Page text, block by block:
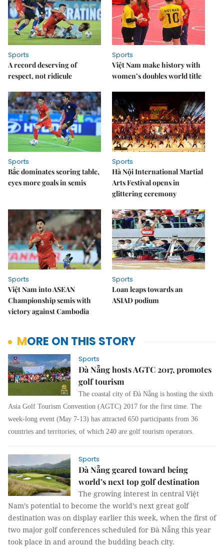
Sports
A record deserving of
respect, not ridicule
Sports
Việt Nam make history with
women’s doubles world title
Sports
Bắc dominates scoring table,
eyes more goals in semis
Sports
Hà Nội International Martial
Arts Festival opens in
glittering ceremony
Sports
Việt Nam into ASEAN
Championship semis with
victory against Cambodia
Sports
Loan leaps towards an
ASIAD podium
MORE ON THIS STORY
Sports
Đà Nẵng hosts AGTC 2017, promotes
golf tourism
The coastal city of Đà Nẵng is hosting the sixth
Asia Golf Tourism Convention (AGTC) 2017 for the first time. The
week-long event (May 7-13) has attracted 650 participants from 36
countries and territories, of which 240 are golf tourism operators.
Sports
Đà Nẵng geared toward being
world’s next top golf destination
The growing interest in central Việt
Nam’s potential to become the world’s next great golf
destination was on display earlier this week, when the first of
two major golf conferences scheduled for Đà Nẵng this year
took place in and around the budding beach city.